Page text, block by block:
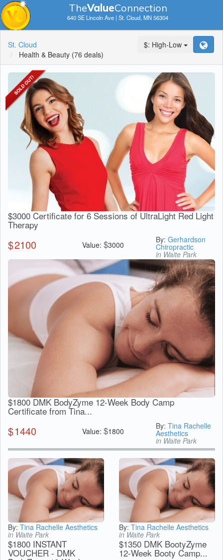
TheValueConnection
640 SE Lincoln Ave | St. Cloud, MN 56304
St. Cloud
Health & Beauty (76 deals)
$: High-Low
$3000 Certificate for 6 Sessions of UltraLight Red Light
Therapy
$2100 Value: $3000
By:Gerhardson
Chiropractic
in Waite Park
$1800 DMK BodyZyme 12-Week Body Camp
Certificate from Tina...
$1440 Value: $1800
By:Tina Rachelle
Aesthetics
in Waite Park
By: Tina Rachelle Aesthetics
in Waite Park
$1800 INSTANT
VOUCHER - DMK
By: Tina Rachelle Aesthetics
in Waite Park
$1350 DMK BootyZyme
12-Week Booty Camp...